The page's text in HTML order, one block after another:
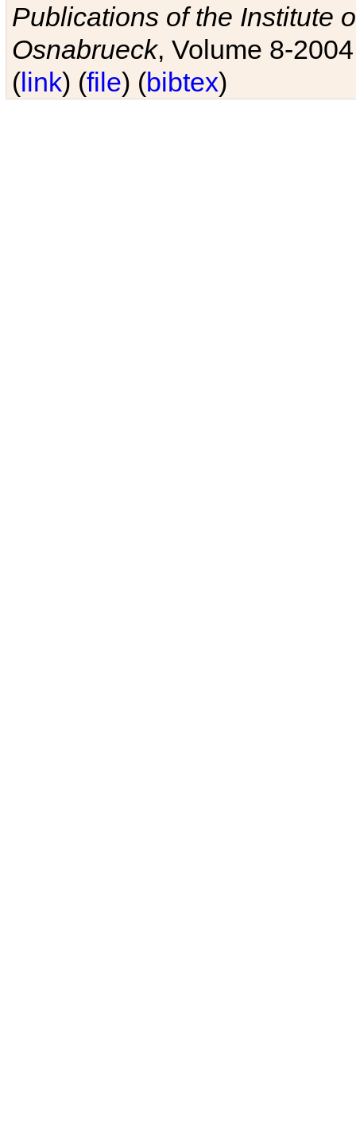
Publications of the Institute
Osnabrueck, Volume 8-
(link) (file) (bibtex)